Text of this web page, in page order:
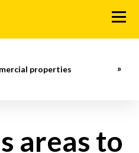
M
e
properties
areas to